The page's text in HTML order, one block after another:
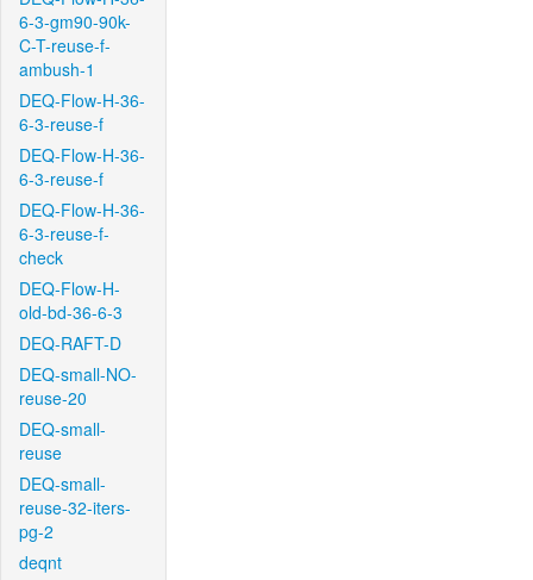
6-3-gm90-90k-
C-T-reuse-f-
ambush-1
DEQ-Flow-H-36-
6-3-reuse-f
DEQ-Flow-H-36-
6-3-reuse-f
DEQ-Flow-H-36-
6-3-reuse-f-
check
DEQ-Flow-H-
old-bd-36-6-3
DEQ-RAFT-D
DEQ-small-NO-
reuse-20
DEQ-small-
reuse
DEQ-small-
reuse-32-iters-
pg-2
deqnt